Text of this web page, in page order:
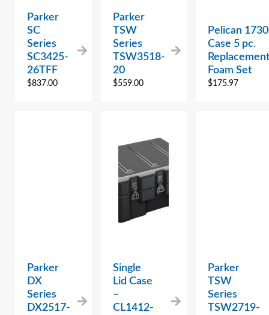
Parker
SC
Series
SC3425-
26TFF
$837.00
Parker
TSW
Series
TSW3518-
20
$559.00
Pelican 1730
Case 5 pc.
Foam Set
$175.97
Parker
DX
Series
DX2517-
Single
Lid Case
–
CL1412-
Parker
TSW
Series
TSW2719-